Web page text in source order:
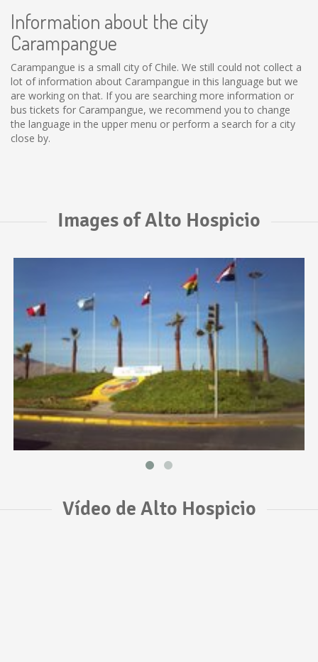
Information about the city
Carampangue
Carampangue is a small city of Chile. We still could not collect a
lot of information about Carampangue in this language but we
are working on that. If you are searching more information or
bus tickets for Carampangue, we recommend you to change
the language in the upper menu or perform a search for a city
close by.
Images of Alto Hospicio
Vídeo de Alto Hospicio